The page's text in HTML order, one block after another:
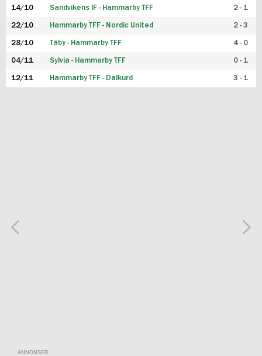
14/10 Sandvikens IF - Hammarby TFF 2 - 1
22/10 Hammarby TFF - Nordic United 2 - 3
28/10 Täby - Hammarby TFF 4 - 0
04/11 Sylvia - Hammarby TFF 0 - 1
12/11 Hammarby TFF - Dalkurd 3 - 1
ANNONSER